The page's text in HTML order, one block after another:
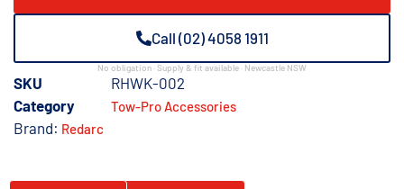
Call (02) 4058 1911
No obligation · Supply & fit available · Newcastle NSW
SKU
RHWK-002
Category
Tow-Pro Accessories
Brand: Redarc